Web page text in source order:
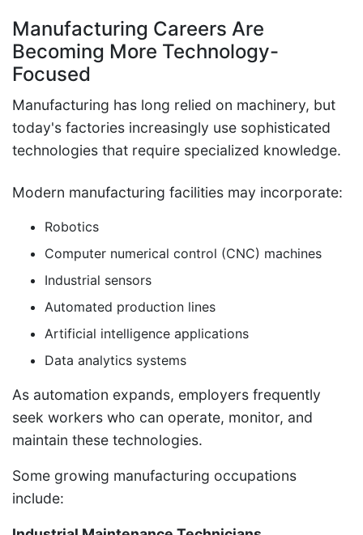
Manufacturing Careers Are
Becoming More Technology-
Focused
Manufacturing has long relied on machinery, but
today's factories increasingly use sophisticated
technologies that require specialized knowledge.
Modern manufacturing facilities may incorporate:
Robotics
Computer numerical control (CNC) machines
Industrial sensors
Automated production lines
Artificial intelligence applications
Data analytics systems
As automation expands, employers frequently
seek workers who can operate, monitor, and
maintain these technologies.
Some growing manufacturing occupations
include: